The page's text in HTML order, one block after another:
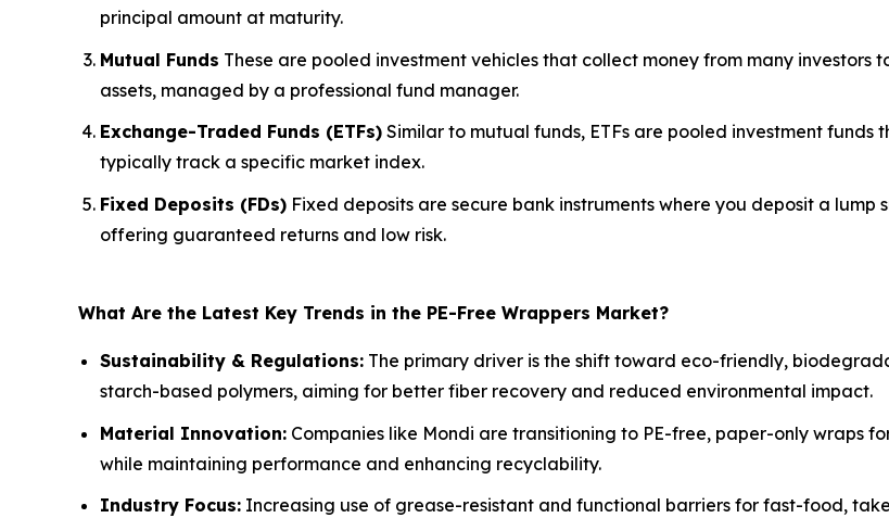
principal amount at maturity.
Mutual Funds These are pooled investment vehicles that collect money from many
assets, managed by a professional fund manager.
Exchange-Traded Funds (ETFs) Similar to mutual funds, ETFs are pooled investment
typically track a specific market index.
Fixed Deposits (FDs) Fixed deposits are secure bank instruments where you deposit a
offering guaranteed returns and low risk.
What Are the Latest Key Trends in the PE-Free Wrappers Market?
Sustainability & Regulations: The primary driver is the shift toward eco-friendly,
starch-based polymers, aiming for better fiber recovery and reduced environmental impact.
Material Innovation: Companies like Mondi are transitioning to PE-free, paper-only wraps
while maintaining performance and enhancing recyclability.
Industry Focus: Increasing use of grease-resistant and functional barriers for fast-food,